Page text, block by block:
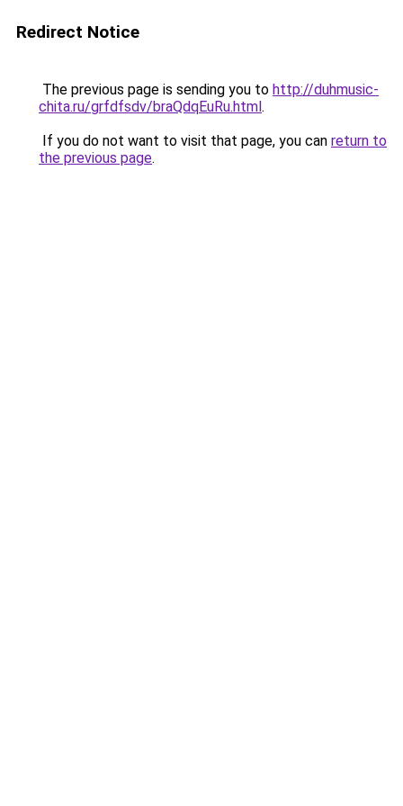
Redirect Notice
The previous page is sending you to http://duhmusic-
chita.ru/grfdfsdv/braQdqEuRu.html.
If you do not want to visit that page, you can return to
the previous page.